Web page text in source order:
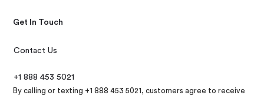
Get In Touch
Contact Us
+1 888 453 5021
By calling or texting +1 888 453 5021, customers agree to receive